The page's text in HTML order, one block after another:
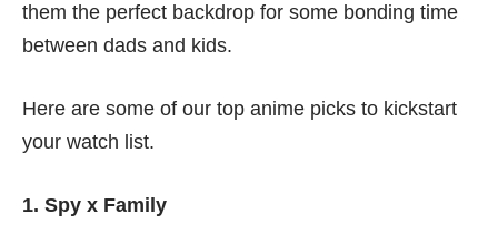
them the perfect backdrop for some bonding time
between dads and kids.
Here are some of our top anime picks to kickstart
your watch list.
1. Spy x Family